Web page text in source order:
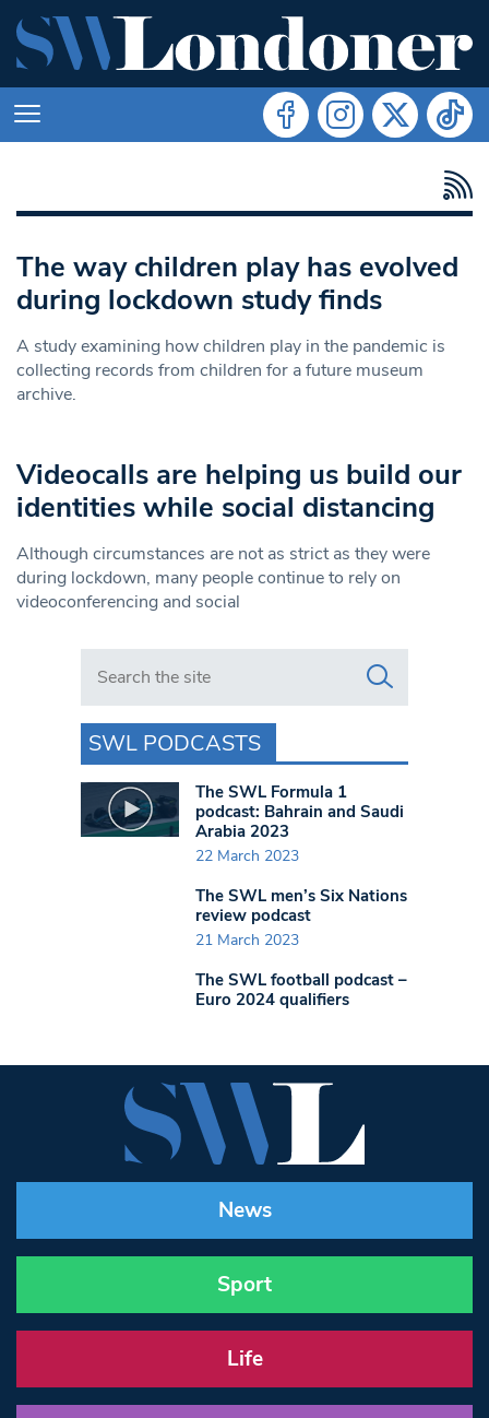
The way children play has evolved
during lockdown study finds
A study examining how children play in the pandemic is
collecting records from children for a future museum
archive.
Videocalls are helping us build our
identities while social distancing
Although circumstances are not as strict as they were
during lockdown, many people continue to rely on
videoconferencing and social
Search in https://www.swlondoner.co.uk/
SWL PODCASTS
The SWL Formula 1
podcast: Bahrain and Saudi
Arabia 2023
22 March 2023
The SWL men’s Six Nations
review podcast
21 March 2023
The SWL football podcast –
Euro 2024 qualifiers
News
Sport
Life